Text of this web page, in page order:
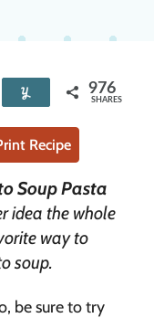
Yum 976
SHARES
Recipe
Soup Pasta
idea the whole
way to
soup.
be sure to try